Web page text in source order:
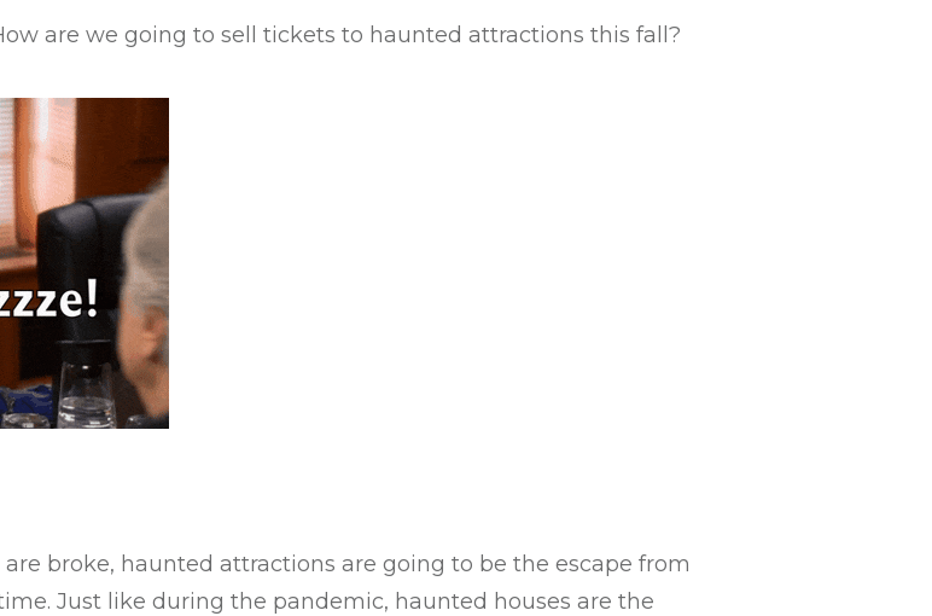
are we going to sell tickets to haunted attractions this fall?
broke, haunted attractions are going to be the escape from
Just like during the pandemic, haunted houses are the